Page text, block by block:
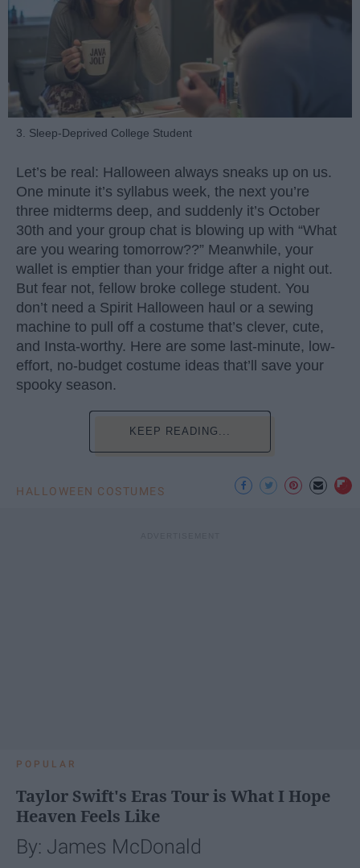
3. Sleep-Deprived College Student
Let’s be real: Halloween always sneaks up on us.
One minute it’s syllabus week, the next you’re
three midterms deep, and suddenly it’s October
30th and your group chat is blowing up with “What
are you wearing tomorrow??” Meanwhile, your
wallet is emptier than your fridge after a night out.
But fear not, fellow broke college student. You
don’t need a Spirit Halloween haul or a sewing
machine to pull off a costume that’s clever, cute,
and Insta-worthy. Here are some last-minute, low-
effort, no-budget costume ideas that’ll save your
spooky season.
KEEP READING...
HALLOWEEN COSTUMES
POPULAR
Taylor Swift's Eras Tour is What I Hope
Heaven Feels Like
By: James McDonald